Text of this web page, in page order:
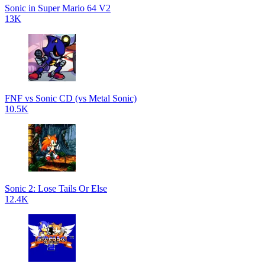
Sonic in Super Mario 64 V2
13K
FNF vs Sonic CD (vs Metal Sonic)
10.5K
Sonic 2: Lose Tails Or Else
12.4K